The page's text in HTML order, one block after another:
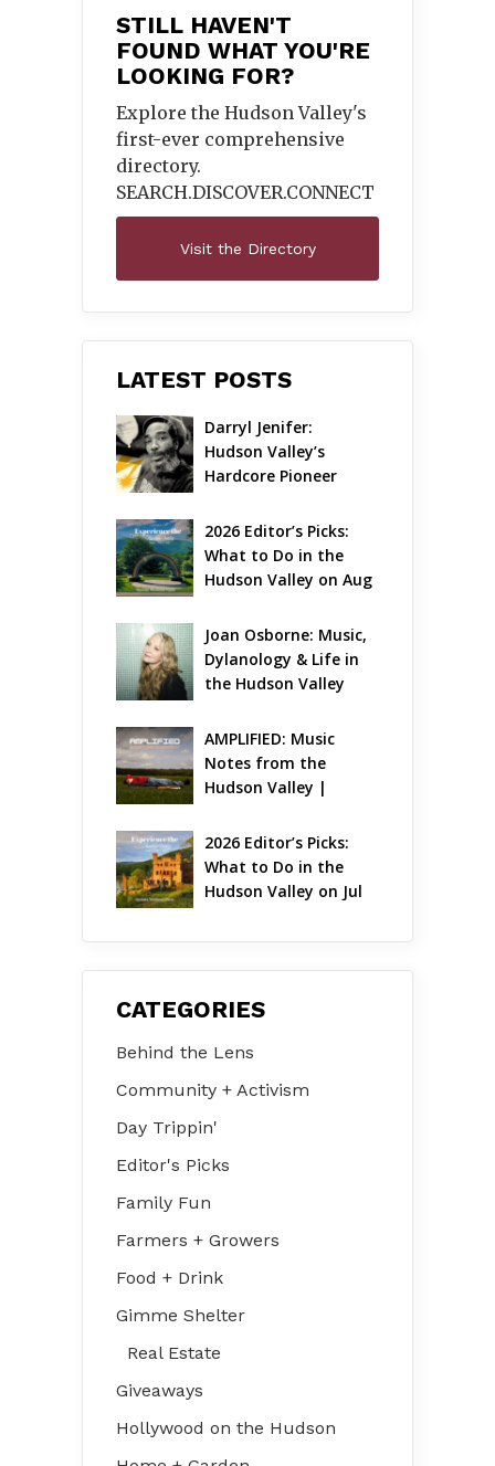
STILL HAVEN'T
FOUND WHAT YOU'RE
LOOKING FOR?
Explore the Hudson Valley's
first-ever comprehensive
directory.
SEARCH.DISCOVER.CONNECT
Visit the Directory
LATEST POSTS
Darryl Jenifer:
Hudson Valley’s
Hardcore Pioneer
2026 Editor’s Picks:
What to Do in the
Hudson Valley on Aug
Joan Osborne: Music,
Dylanology & Life in
the Hudson Valley
AMPLIFIED: Music
Notes from the
Hudson Valley |
2026 Editor’s Picks:
What to Do in the
Hudson Valley on Jul
CATEGORIES
Behind the Lens
Community + Activism
Day Trippin'
Editor's Picks
Family Fun
Farmers + Growers
Food + Drink
Gimme Shelter
Real Estate
Giveaways
Hollywood on the Hudson